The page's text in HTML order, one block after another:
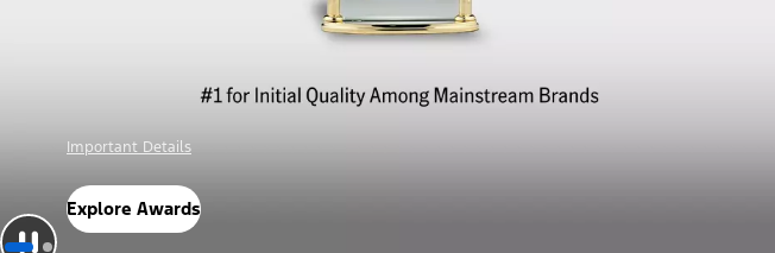
Offer Details
Check Out Offers